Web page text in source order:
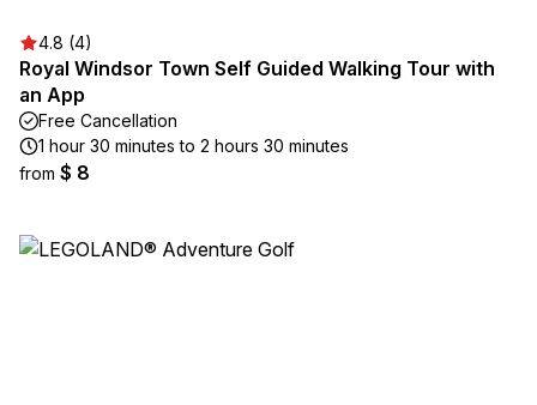
4.8 (4)
Royal Windsor Town Self Guided Walking Tour with
an App
Free Cancellation
1 hour 30 minutes to 2 hours 30 minutes
from $ 8